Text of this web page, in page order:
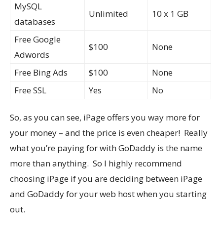
MySQL
databases
Unlimited 10 x 1 GB
Free Google
Adwords
$100 None
Free Bing Ads $100
None
Free SSL
Yes No
So, as you can see, iPage offers you way more for
your money – and the price is even cheaper! Really
what you’re paying for with GoDaddy is the name
more than anything. So I highly recommend
choosing iPage if you are deciding between iPage
and GoDaddy for your web host when you starting
out.